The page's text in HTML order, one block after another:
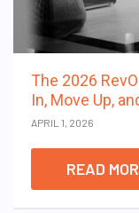
The 2026
In, Move Up,
APRIL 1, 2026
READ